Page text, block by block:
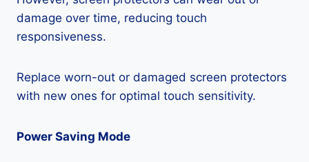
damage over time, reducing touch
responsiveness.
Replace worn-out or damaged screen protectors
with new ones for optimal touch sensitivity.
Power Saving Mode